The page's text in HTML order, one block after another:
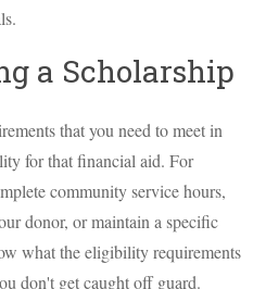
a Scholarship
that you need to meet in
for that financial aid. For
community service hours,
donor, or maintain a specific
what the eligibility requirements
don't get caught off guard.